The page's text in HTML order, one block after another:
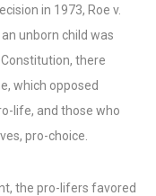
in 1973, Roe v.
unborn child was
there
which opposed
life, and those who
pro-choice.
the pro-lifers favored